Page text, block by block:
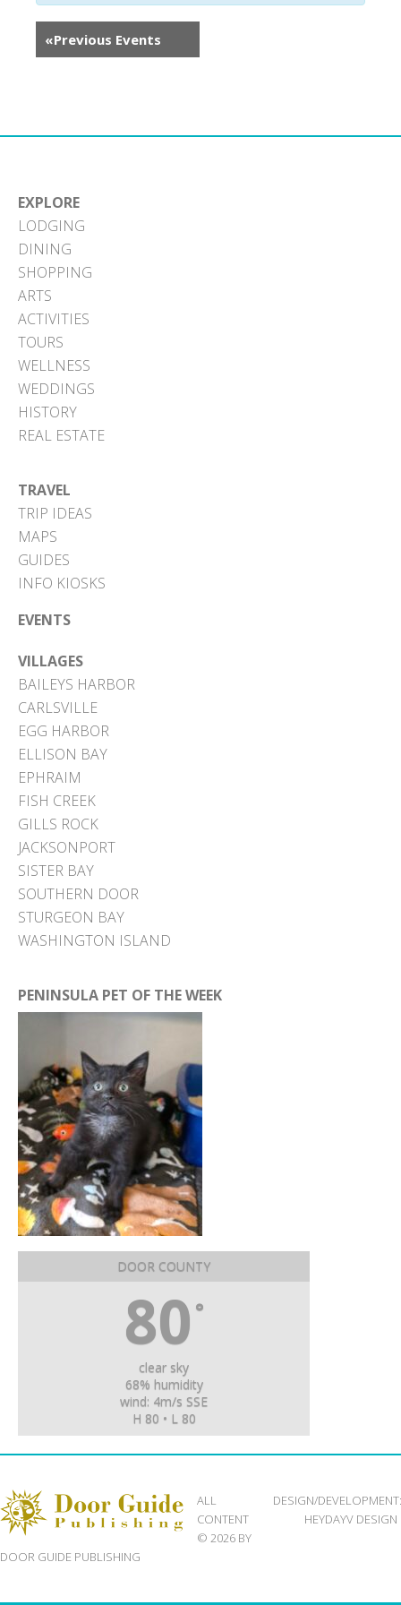
«Previous Events
EXPLORE
LODGING
DINING
SHOPPING
ARTS
ACTIVITIES
TOURS
WELLNESS
WEDDINGS
HISTORY
REAL ESTATE
TRAVEL
TRIP IDEAS
MAPS
GUIDES
INFO KIOSKS
EVENTS
VILLAGES
BAILEYS HARBOR
CARLSVILLE
EGG HARBOR
ELLISON BAY
EPHRAIM
FISH CREEK
GILLS ROCK
JACKSONPORT
SISTER BAY
SOUTHERN DOOR
STURGEON BAY
WASHINGTON ISLAND
PENINSULA PET OF THE WEEK
DOOR COUNTY
80 °
clear sky
68% humidity
wind: 4m/s SSE
H 80 • L 80
ALL
CONTENT
© 2026 BY
DOOR GUIDE PUBLISHING
DESIGN/DEVELOPMENT:
HEYDAYV DESIGN